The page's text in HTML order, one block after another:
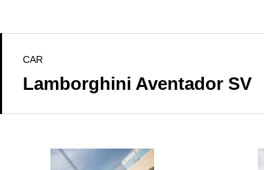
CAR
Lamborghini Aventador SV